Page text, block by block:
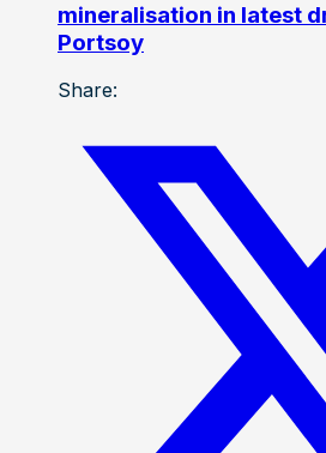
mineralisation in latest
Portsoy
Share: